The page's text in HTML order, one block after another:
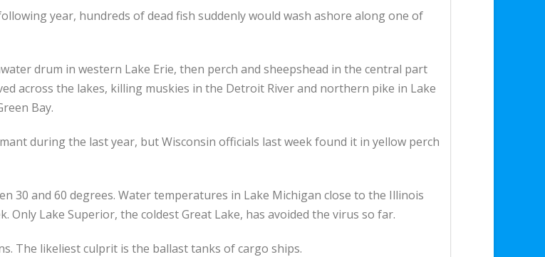
year, hundreds of dead fish suddenly would wash ashore along one of
drum in western Lake Erie, then perch and sheepshead in the central part
across the lakes, killing muskies in the Detroit River and northern pike in Lake
Bay.
during the last year, but Wisconsin officials last week found it in yellow perch
30 and 60 degrees. Water temperatures in Lake Michigan close to the Illinois
Only Lake Superior, the coldest Great Lake, has avoided the virus so far.
The likeliest culprit is the ballast tanks of cargo ships.